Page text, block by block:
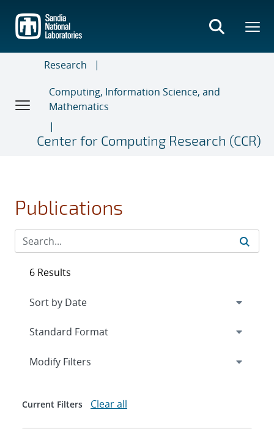
main
content
Research
Computing, Information Science, and
Mathematics
Center for Computing Research (CCR)
Publications
6 Results
Expand
Modify Filters
Current Filters Clear all